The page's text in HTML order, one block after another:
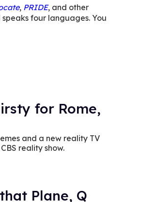
, PRIDE, and other
four languages. You
for Rome,
and a new reality TV
reality show.
Plane, Q